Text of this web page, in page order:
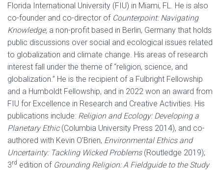
Florida International University (FIU) in Miami, FL. He is also
co-founder and co-director of Counterpoint: Navigating
Knowledge, a non-profit based in Berlin, Germany that holds
public discussions over social and ecological issues related
to globalization and climate change. His areas of research
interest fall under the theme of “religion, science, and
globalization.” He is the recipient of a Fulbright Fellowship
and a Humboldt Fellowship, and in 2022 won an award from
FIU for Excellence in Research and Creative Activities. His
publications include: Religion and Ecology: Developing a
Planetary Ethic(Columbia University Press 2014), and co-
authored with Kevin O’Brien, Environmental Ethics and
Uncertainty: Tackling Wicked Problems(Routledge 2019);
3rd edition of Grounding Religion: A Fieldguide to the Study